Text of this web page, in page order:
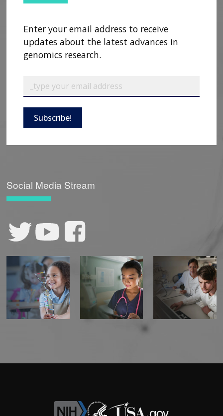
Enter your email address to receive
updates about the latest advances in
genomics research.
Subscribe!
Social Media Stream